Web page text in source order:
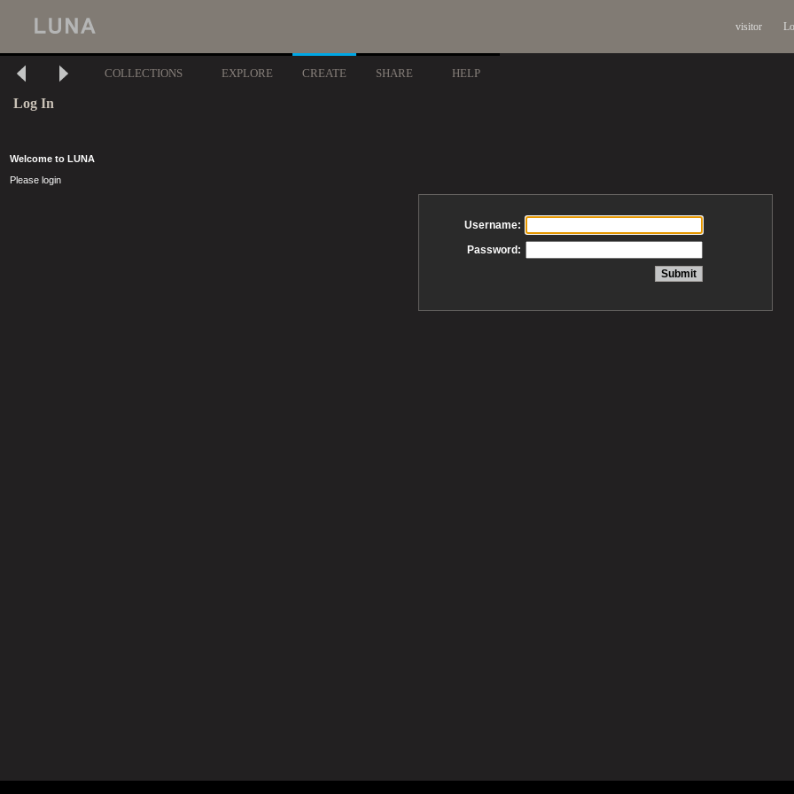
visitor
COLLECTIONS EXPLORE CREATE SHARE HELP
Log In
Welcome to LUNA
Please login
Username:
Password: